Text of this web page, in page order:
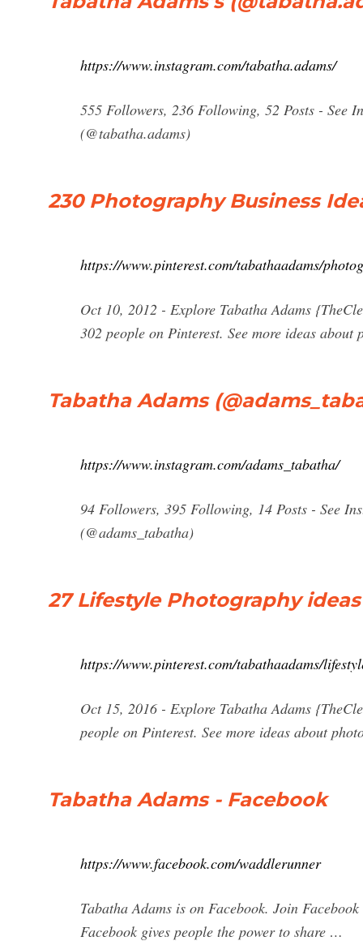
https://www.instagram.com/tabatha.adams/
555 Followers, 236 Following, 52 Posts - See
(@tabatha.adams)
230 Photography Business
https://www.pinterest.com/tabathaadams/
Oct 10, 2012 - Explore Tabatha Adams
302 people on Pinterest. See more ideas
Tabatha Adams
https://www.instagram.com/adams_tabatha/
94 Followers, 395 Following, 14 Posts - See
(@adams_tabatha)
27 Lifestyle Photography
https://www.pinterest.com/tabathaadams/
Oct 15, 2016 - Explore Tabatha Adams
people on Pinterest. See more ideas about
Tabatha Adams - Facebook
https://www.facebook.com/waddlerunner
Tabatha Adams is on Facebook. Join
Facebook gives people the power to share …